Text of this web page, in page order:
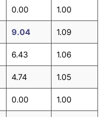
0.00 1.00
9.04 1.09
6.43 1.06
4.74 1.05
0.00 1.00